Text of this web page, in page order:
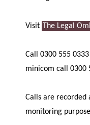
Visit The Legal
Call 0300 555
minicom call 0300
Calls are recorded
monitoring